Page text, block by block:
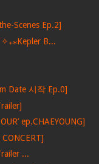
Scenes Ep.2]
B...
Date 시작 Ep.0]
ep.CHAEYOUNG]
...